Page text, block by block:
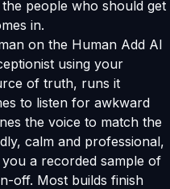
people who should get
in.
on the Human Add AI
using your
of truth, runs it
to listen for awkward
the voice to match the
calm and professional,
a recorded sample of
off. Most builds finish